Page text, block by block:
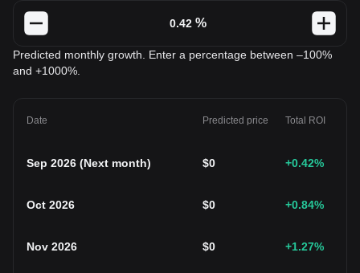
%
Predicted monthly growth. Enter a percentage between –100%
and +1000%.
Date Predicted price Total ROI
Sep 2026 (Next month) $0 +0.42%
Oct 2026 $0 +0.84%
Nov 2026 $0 +1.27%